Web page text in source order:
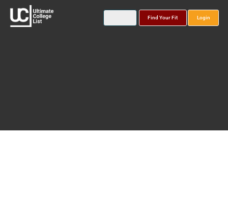
Find Your Fit Login